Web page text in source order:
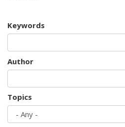
Keywords
Author
Topics